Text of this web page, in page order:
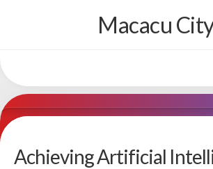
Macacu
Achieving Artificial